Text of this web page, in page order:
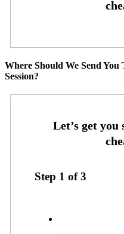
Where Should We Send
Session?
Step 1 of3